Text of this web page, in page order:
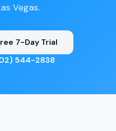
Vegas.
7-Day Trial
544-2838